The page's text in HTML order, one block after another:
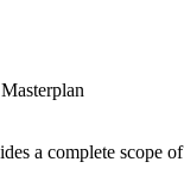
a complete scope of